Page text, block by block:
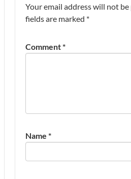
Your email address will not
fields are marked *
Comment*
Name *